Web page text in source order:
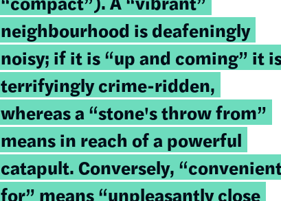
neighbourhood is deafeningly
noisy; if it is “up and coming” it
terrifyingly crime-ridden,
whereas a “stone's throw from”
means in reach of a powerful
catapult. Conversely,
for” means “unpleasantly close